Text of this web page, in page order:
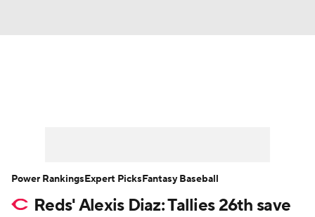
Player Search Stats Injury Report
Reds' Alexis Diaz: Tallies 26th save
Power RankingsExpert PicksFantasy Baseball